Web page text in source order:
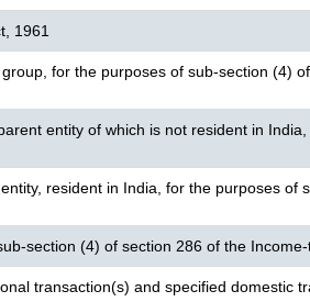
1961
for the purposes of sub-section (4)
entity of which is not resident in
resident in India, for the purposes of
section (4) of section 286 of the Income-
transaction(s) and specified domestic